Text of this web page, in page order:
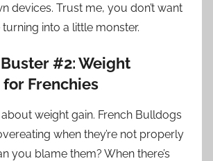
devices. Trust me, you don’t want
into a little monster.
#2: Weight
Frenchies
about weight gain. French Bulldogs
when they’re not properly
you blame them? When there’s